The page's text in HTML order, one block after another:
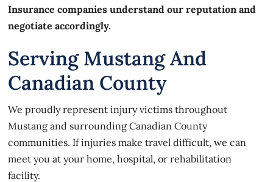
Insurance companies understand our reputation and
negotiate accordingly.
Serving Mustang And
Canadian County
We proudly represent injury victims throughout
Mustang and surrounding Canadian County
communities. If injuries make travel difficult, we can
meet you at your home, hospital, or rehabilitation
facility.